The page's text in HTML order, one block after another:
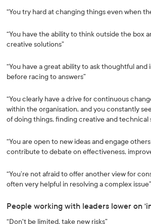
“You try hard at changing things even when
“You have the ability to think outside the box
creative solutions”
“You have a great ability to ask thoughtful
before racing to answers”
“You clearly have a drive for continuous
within the organisation, and you constantly
of doing things, finding creative and technical
“You are open to new ideas and engage
contribute to debate on effectiveness,
“You’re not afraid to offer another view for
often very helpful in resolving a complex issue”
People working with leaders lower on
“Don't be limited, take new risks”